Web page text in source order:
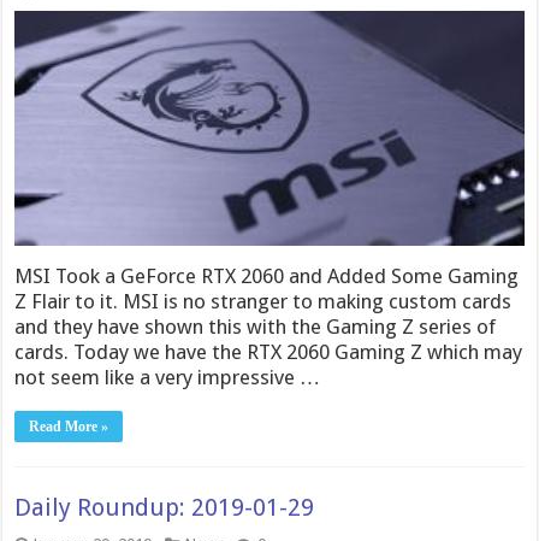
MSI Took a GeForce RTX 2060 and Added Some Gaming
Z Flair to it. MSI is no stranger to making custom cards
and they have shown this with the Gaming Z series of
cards. Today we have the RTX 2060 Gaming Z which may
not seem like a very impressive …
Read More »
Daily Roundup: 2019-01-29